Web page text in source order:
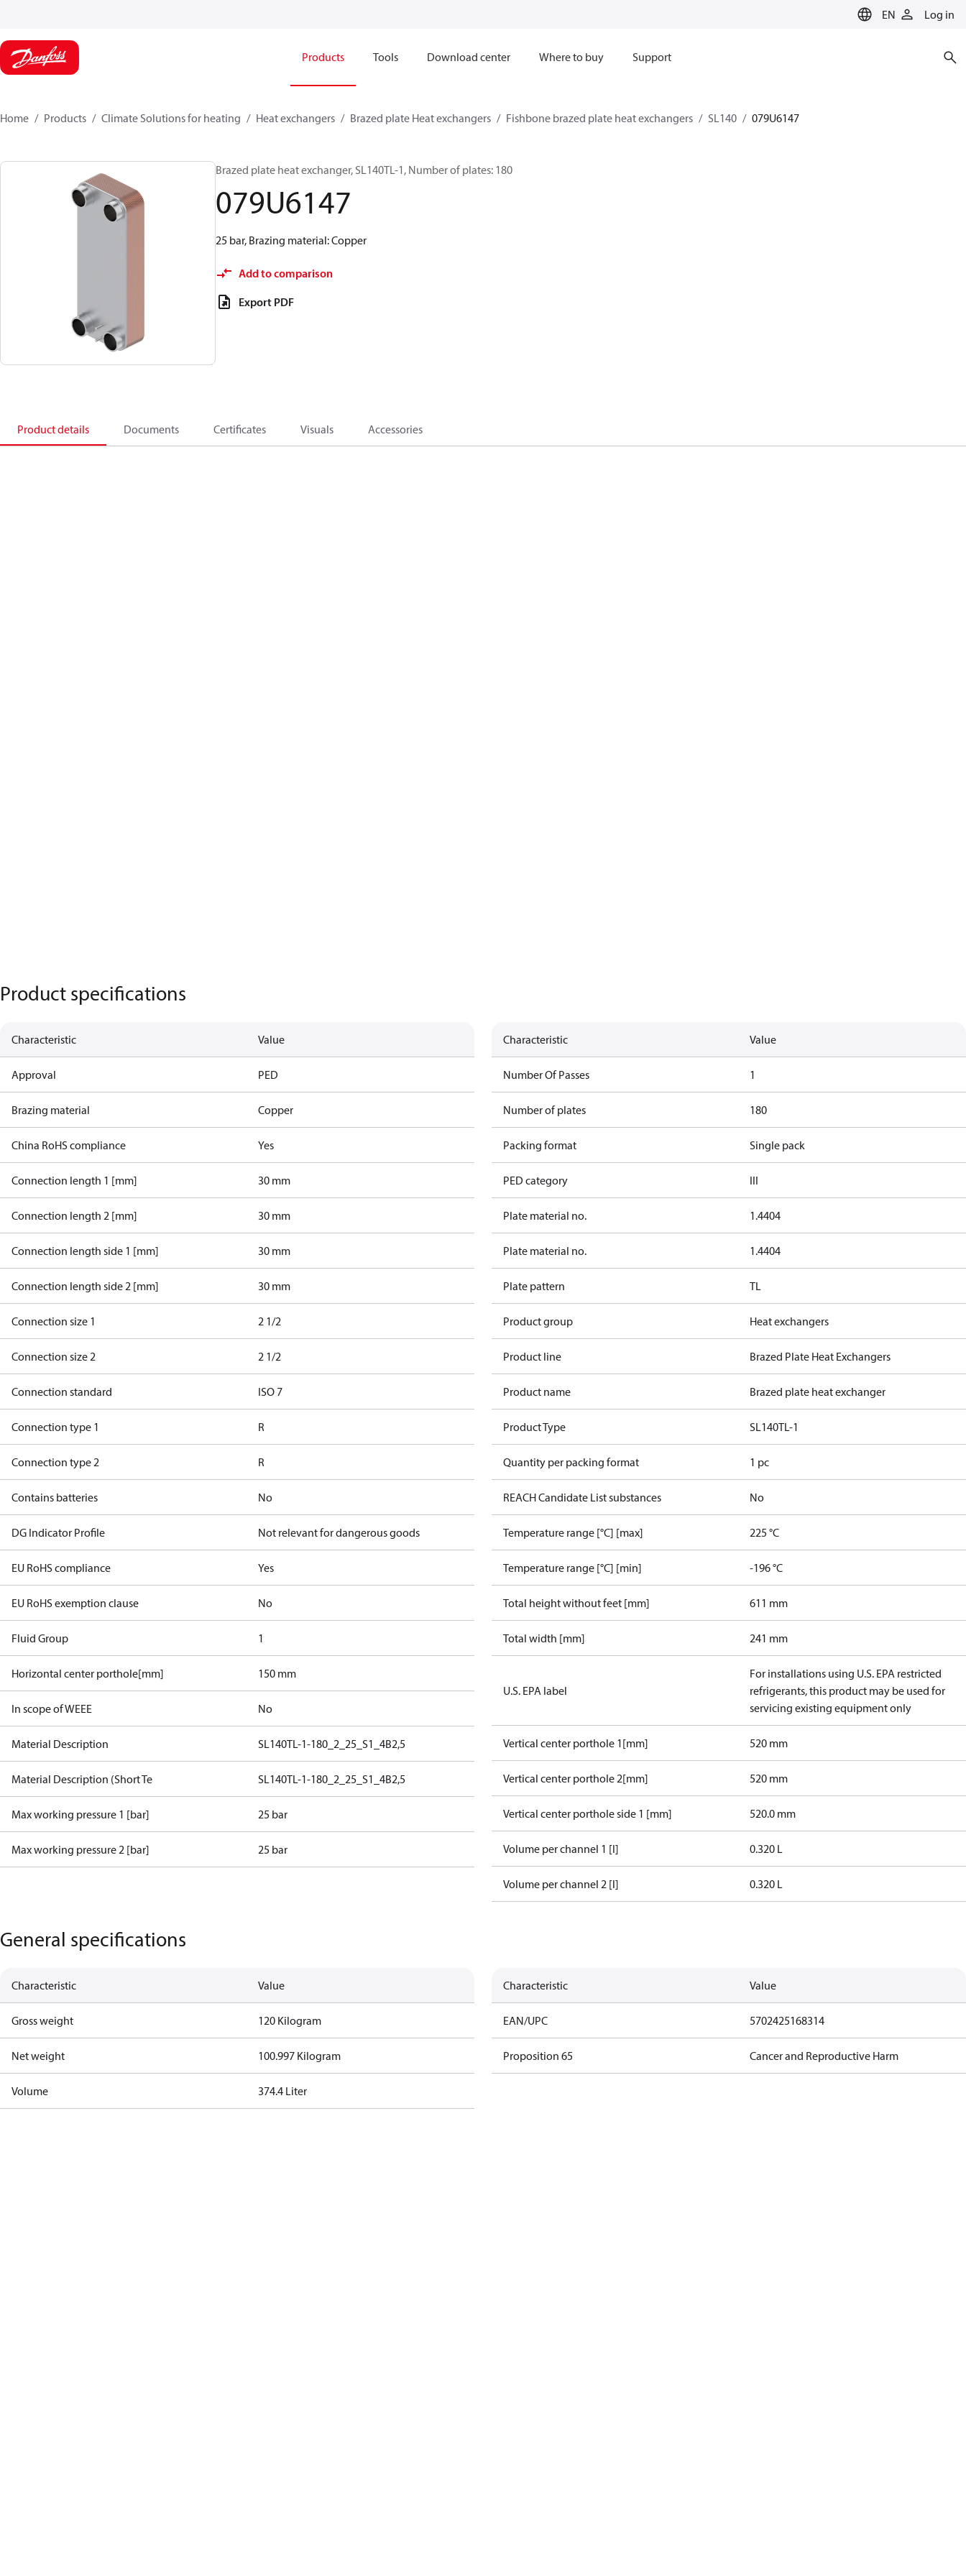
EN Log in
Products Tools Download center Where to buy Support
Home Products Climate Solutions for heating Heat exchangers Brazed plate Heat exchangers Fishbone brazed plate heat exchangers SL140 079U6147
Brazed plate heat exchanger, SL140TL-1, Number of plates: 180
079U6147
25 bar, Brazing material: Copper
Add to comparison
Export PDF
Product details Documents Certificates Visuals Accessories
Product specifications
Characteristic Value
Approval PED
Brazing material Copper
China RoHS compliance Yes
Connection length 1 [mm] 30 mm
Connection length 2 [mm] 30 mm
Connection length side 1 [mm] 30 mm
Connection length side 2 [mm] 30 mm
Connection size 1 2 1/2
Connection size 2 2 1/2
Connection standard ISO 7
Connection type 1 R
Connection type 2 R
Contains batteries No
DG Indicator Profile Not relevant for dangerous goods
EU RoHS compliance Yes
EU RoHS exemption clause No
Fluid Group 1
Horizontal center porthole[mm] 150 mm
In scope of WEEE No
Material Description SL140TL-1-180_2_25_S1_4B2,5
Material Description (Short Te SL140TL-1-180_2_25_S1_4B2,5
Max working pressure 1 [bar] 25 bar
Max working pressure 2 [bar] 25 bar
Characteristic Value
Number Of Passes 1
Number of plates 180
Packing format Single pack
PED category III
Plate material no. 1.4404
Plate material no. 1.4404
Plate pattern TL
Product group Heat exchangers
Product line Brazed Plate Heat Exchangers
Product name Brazed plate heat exchanger
Product Type SL140TL-1
Quantity per packing format 1 pc
REACH Candidate List substances No
Temperature range [°C] [max] 225 °C
Temperature range [°C] [min] -196 °C
Total height without feet [mm] 611 mm
Total width [mm] 241 mm
U.S. EPA label
For installations using U.S. EPA restricted
refrigerants, this product may be used for
servicing existing equipment only
Vertical center porthole 1[mm] 520 mm
Vertical center porthole 2[mm] 520 mm
Vertical center porthole side 1 [mm] 520.0 mm
Volume per channel 1 [l] 0.320 L
Volume per channel 2 [l] 0.320 L
General specifications
Characteristic Value
Gross weight 120 Kilogram
Net weight 100.997 Kilogram
Volume 374.4 Liter
Characteristic Value
EAN/UPC 5702425168314
Proposition 65 Cancer and Reproductive Harm